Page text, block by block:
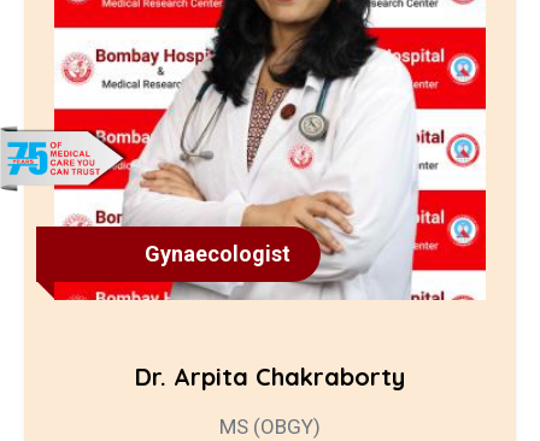
Gynaecologist
Dr. Arpita Chakraborty
MS (OBGY)